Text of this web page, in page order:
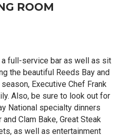
ROOM
full-service bar as well as sit
the beautiful Reeds Bay and
Executive Chef Frank
Also, be sure to look out for
National specialty dinners
Clam Bake, Great Steak
as well as entertainment